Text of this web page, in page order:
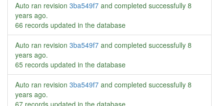
Auto ran revision 3ba549f7 and completed successfully 8
years ago.
66 records updated in the database
Auto ran revision 3ba549f7 and completed successfully 8
years ago.
65 records updated in the database
Auto ran revision 3ba549f7 and completed successfully 8
years ago.
67 records updated in the database